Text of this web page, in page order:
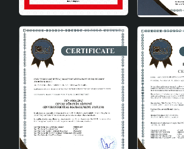
Study Rooms: Adds a modern
environment.
Offices: Provides a stylish lighting
professional areas.
Bedrooms: Creates a relaxing
adds a modern touch to the
The Ideal Choice for
Spaces